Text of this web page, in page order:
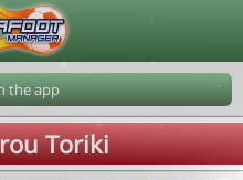
the app
Toriki
202608070403